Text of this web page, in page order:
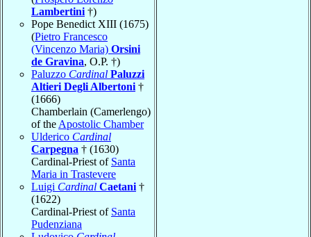
Lambertini †)
Pope Benedict XIII (1675)
(Pietro Francesco
(Vincenzo Maria) Orsini
de Gravina, O.P. †)
Paluzzo Cardinal Paluzzi
Altieri Degli Albertoni †
(1666)
Chamberlain (Camerlengo)
of the Apostolic Chamber
Ulderico Cardinal
Carpegna † (1630)
Cardinal-Priest of Santa
Maria in Trastevere
Luigi Cardinal Caetani †
(1622)
Cardinal-Priest of Santa
Pudenziana